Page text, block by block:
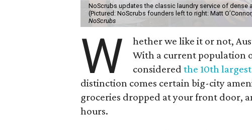
NoScrubs updates the classic laundry service of dense
(Pictured: NoScrubs founders left to right: Matt
NoScrubs
W
hether we like it or not,
With a current population
consideredthe 10th
distinction comes certain big-city
groceries dropped at your front door,
hours.